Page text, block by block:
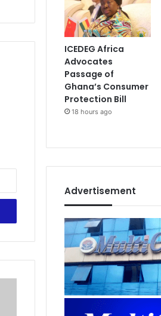
ICEDEG Africa
Advocates
Passage of
Ghana’s Consumer
Protection Bill
18 hours ago
Advertisement